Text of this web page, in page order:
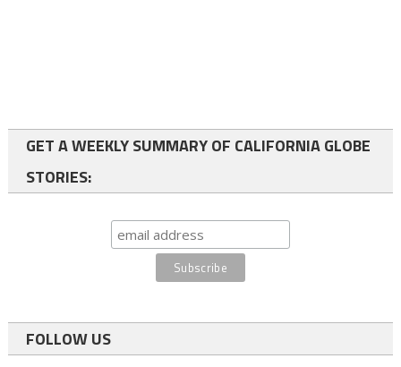
GET A WEEKLY SUMMARY OF CALIFORNIA GLOBE
STORIES:
FOLLOW US